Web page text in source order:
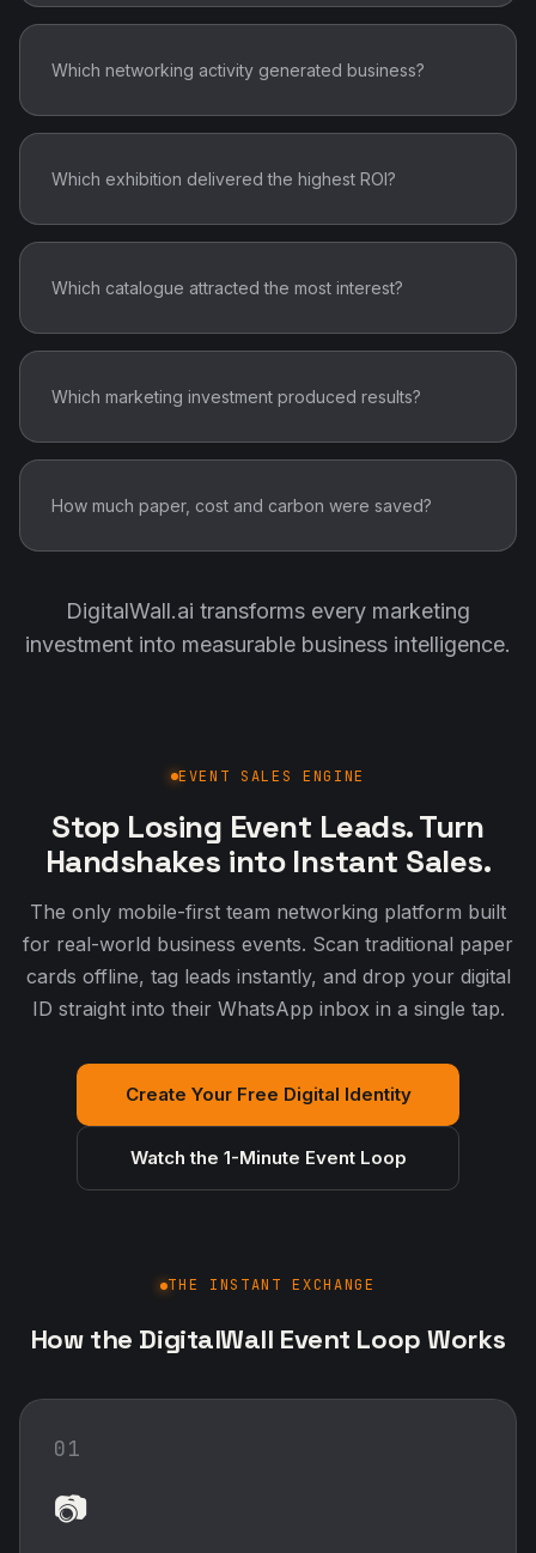
Which networking activity generated business?
Which exhibition delivered the highest ROI?
Which catalogue attracted the most interest?
Which marketing investment produced results?
How much paper, cost and carbon were saved?
DigitalWall.ai transforms every marketing
investment into measurable business intelligence.
EVENT SALES ENGINE
Stop Losing Event Leads. Turn
Handshakes into Instant Sales.
The only mobile-first team networking platform built
for real-world business events. Scan traditional paper
cards offline, tag leads instantly, and drop your digital
ID straight into their WhatsApp inbox in a single tap.
Create Your Free Digital Identity
Watch the 1-Minute Event Loop
THE INSTANT EXCHANGE
How the DigitalWall Event Loop Works
01
📷